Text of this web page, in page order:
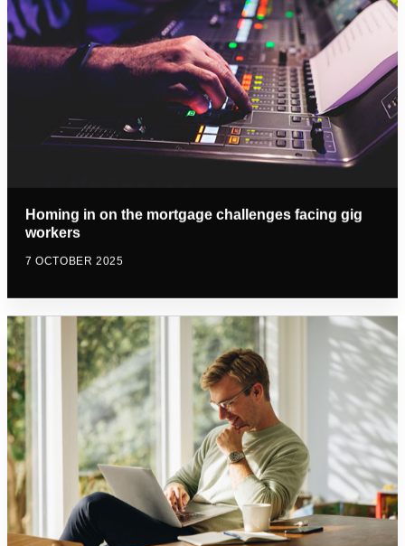
Homing in on the mortgage challenges facing gig
workers
7 OCTOBER 2025